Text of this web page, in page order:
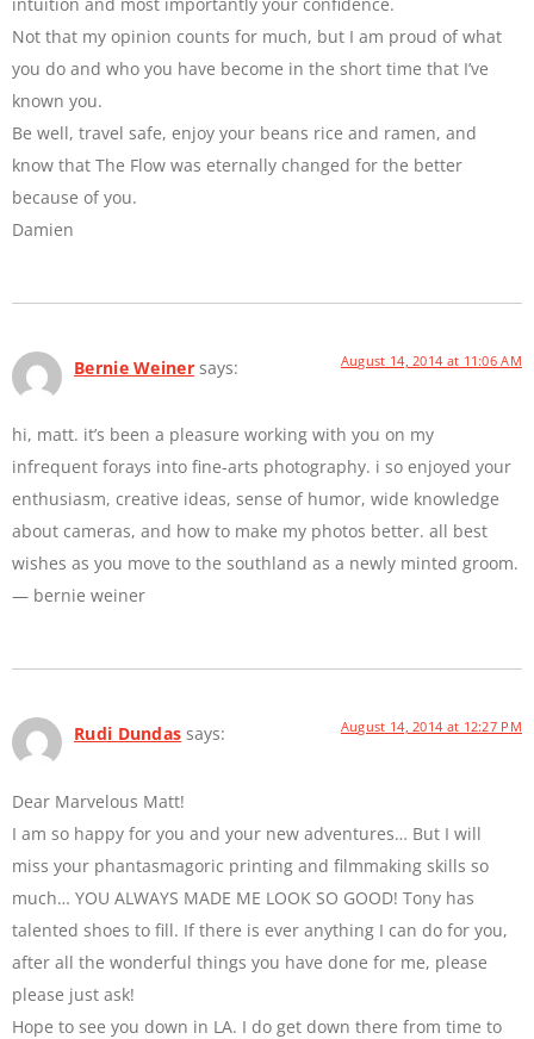
Not that my opinion counts for much, but I am proud of what
you do and who you have become in the short time that I’ve
known you.
Be well, travel safe, enjoy your beans rice and ramen, and
know that The Flow was eternally changed for the better
because of you.
Damien
Bernie Weiner says: August 14, 2014 at 11:06 AM
hi, matt. it’s been a pleasure working with you on my
infrequent forays into fine-arts photography. i so enjoyed your
enthusiasm, creative ideas, sense of humor, wide knowledge
about cameras, and how to make my photos better. all best
wishes as you move to the southland as a newly minted groom.
— bernie weiner
Rudi Dundas says: August 14, 2014 at 12:27 PM
Dear Marvelous Matt!
I am so happy for you and your new adventures… But I will
miss your phantasmagoric printing and filmmaking skills so
much… YOU ALWAYS MADE ME LOOK SO GOOD! Tony has
talented shoes to fill. If there is ever anything I can do for you,
after all the wonderful things you have done for me, please
please just ask!
Hope to see you down in LA. I do get down there from time to